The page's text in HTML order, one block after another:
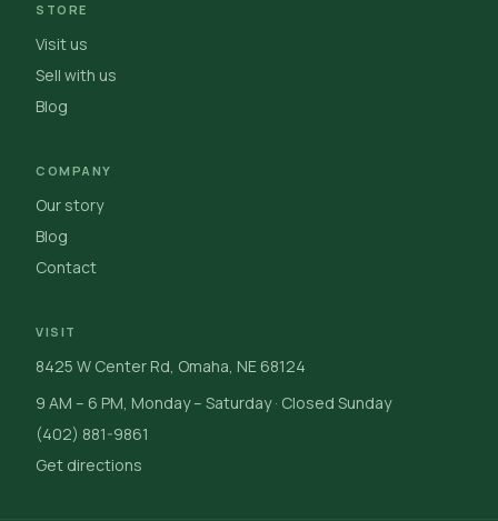
STORE
Visit us
Sell with us
Blog
COMPANY
Our story
Blog
Contact
VISIT
8425 W Center Rd, Omaha, NE 68124
9 AM – 6 PM, Monday – Saturday · Closed Sunday
(402) 881-9861
Get directions